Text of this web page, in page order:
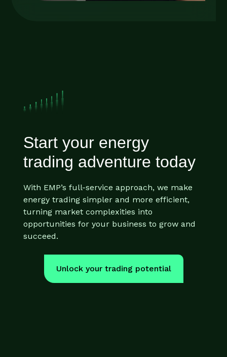
Start your energy
trading adventure today
With EMP’s full-service approach, we make
energy trading simpler and more efficient,
turning market complexities into
opportunities for your business to grow and
succeed.
Unlock your trading potential